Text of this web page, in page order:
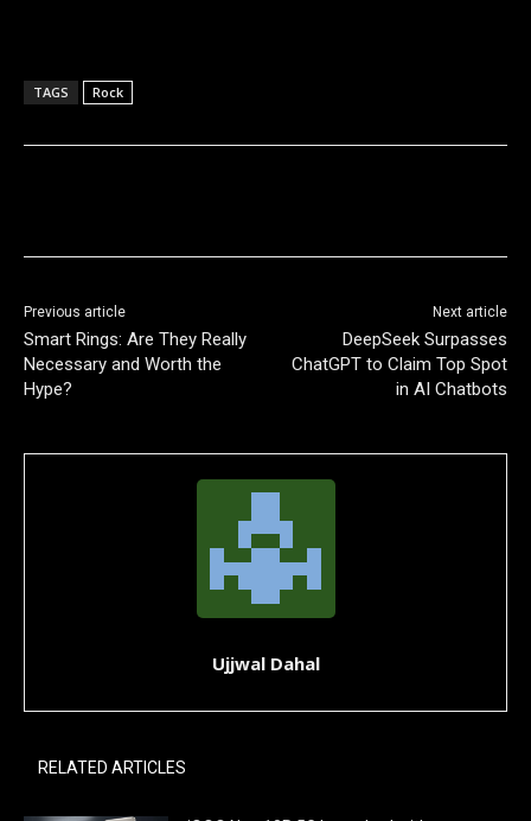
TAGS Rock
Previous article
Smart Rings: Are They Really
Necessary and Worth the
Hype?
Next article
DeepSeek Surpasses
ChatGPT to Claim Top Spot
in AI Chatbots
Ujjwal Dahal
RELATED ARTICLES